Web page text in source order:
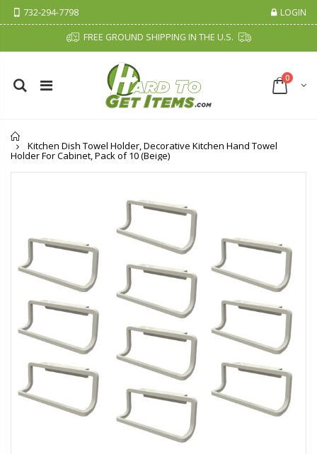
732-294-7798 LOGIN
FREE GROUND SHIPPING IN THE U.S.
0
Kitchen Dish Towel Holder, Decorative Kitchen Hand Towel
Holder For Cabinet, Pack of 10 (Beige)
$11.25 $27.50